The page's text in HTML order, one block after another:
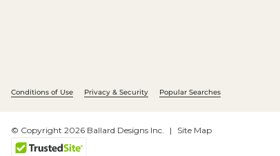
Conditions of Use Privacy & Security Popular Searches
© Copyright 2026 Ballard Designs Inc. Site Map